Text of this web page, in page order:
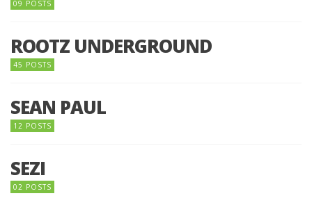
09 POSTS
ROOTZ UNDERGROUND
45 POSTS
SEAN PAUL
12 POSTS
SEZI
02 POSTS